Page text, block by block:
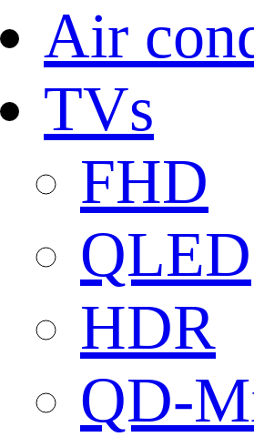
Air
TVs
FHD
QLED
HDR
QD-